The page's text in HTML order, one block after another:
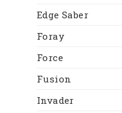
Edge Saber
Foray
Force
Fusion
Invader